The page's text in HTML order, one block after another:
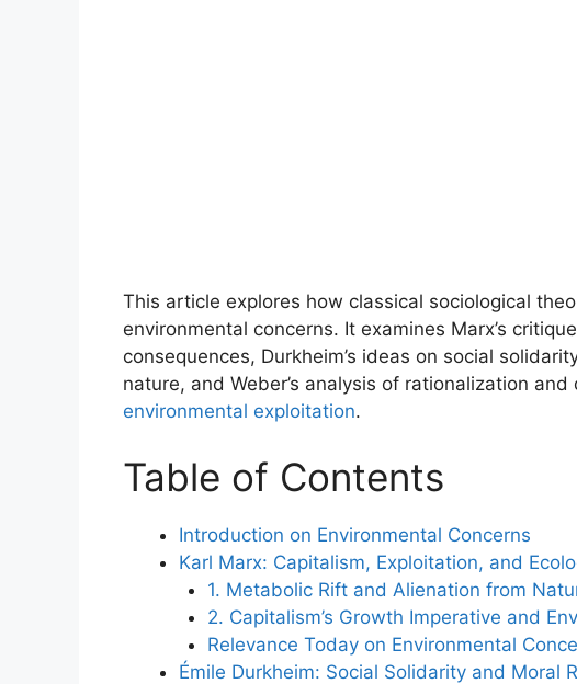
This article explores how classical sociological
environmental concerns. It examines Marx’s
consequences, Durkheim’s ideas on social
nature, and Weber’s analysis of rationalization
environmental exploitation.
Table of Contents
Introduction on Environmental Concerns
Karl Marx: Capitalism, Exploitation, and
1. Metabolic Rift and Alienation from
2. Capitalism’s Growth Imperative and
Relevance Today on Environmental
Émile Durkheim: Social Solidarity and Moral